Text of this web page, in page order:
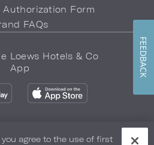
Authorization Form
FAQs
Loews Hotels & Co
App
agree to the use of first
FEEDBACK